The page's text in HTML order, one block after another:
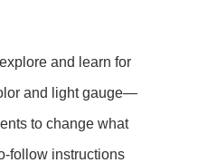
and learn for
and light gauge—
to change what
follow instructions